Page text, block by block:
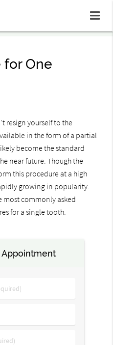
for One
resign yourself to the
in the form of a partial
become the standard
near future. Though the
this procedure at a high
growing in popularity.
most commonly asked
for a single tooth.
Appointment